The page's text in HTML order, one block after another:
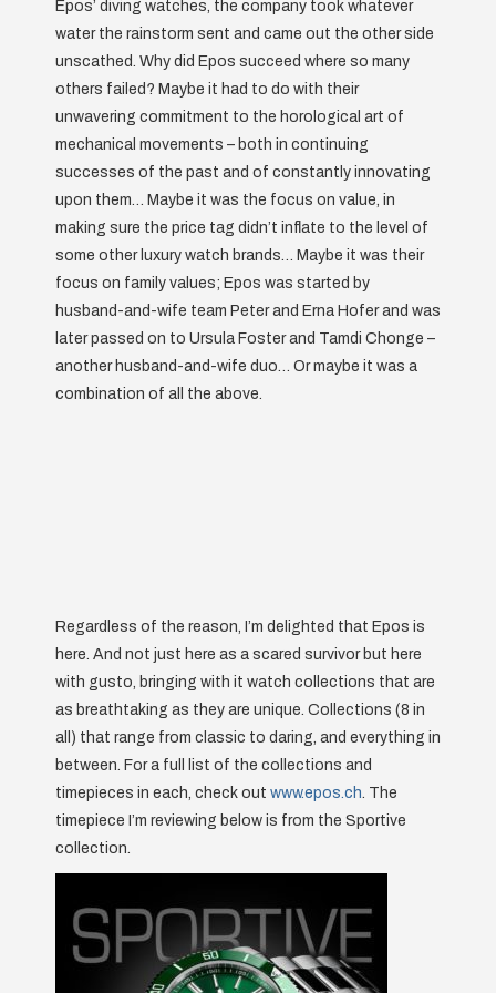
Epos’ diving watches, the company took whatever
water the rainstorm sent and came out the other side
unscathed. Why did Epos succeed where so many
others failed? Maybe it had to do with their
unwavering commitment to the horological art of
mechanical movements – both in continuing
successes of the past and of constantly innovating
upon them… Maybe it was the focus on value, in
making sure the price tag didn’t inflate to the level of
some other luxury watch brands… Maybe it was their
focus on family values; Epos was started by
husband-and-wife team Peter and Erna Hofer and was
later passed on to Ursula Foster and Tamdi Chonge –
another husband-and-wife duo… Or maybe it was a
combination of all the above.
Regardless of the reason, I’m delighted that Epos is
here. And not just here as a scared survivor but here
with gusto, bringing with it watch collections that are
as breathtaking as they are unique. Collections (8 in
all) that range from classic to daring, and everything in
between. For a full list of the collections and
timepieces in each, check out www.epos.ch. The
timepiece I’m reviewing below is from the Sportive
collection.